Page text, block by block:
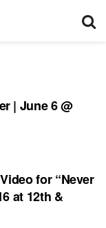
| June 6 @
for “Never
at 12th &